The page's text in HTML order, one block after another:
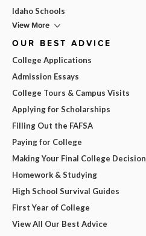
Idaho Schools
View More
OUR BEST ADVICE
College Applications
Admission Essays
College Tours & Campus Visits
Applying for Scholarships
Filling Out the FAFSA
Paying for College
Making Your Final College Decision
Homework & Studying
High School Survival Guides
First Year of College
View All Our Best Advice